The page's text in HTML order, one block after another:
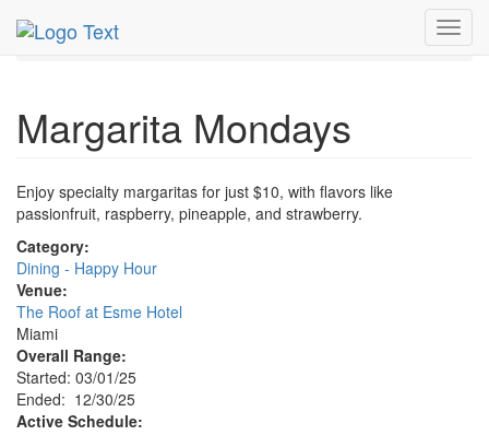
MetroGuide.Network
30th
Margarita Mondays Profile
Margarita Mondays
Enjoy specialty margaritas for just $10, with flavors like
passionfruit, raspberry, pineapple, and strawberry.
Category:
Dining - Happy Hour
Venue:
The Roof at Esme Hotel
Miami
Overall Range:
Started: 03/01/25
Ended: 12/30/25
Active Schedule: